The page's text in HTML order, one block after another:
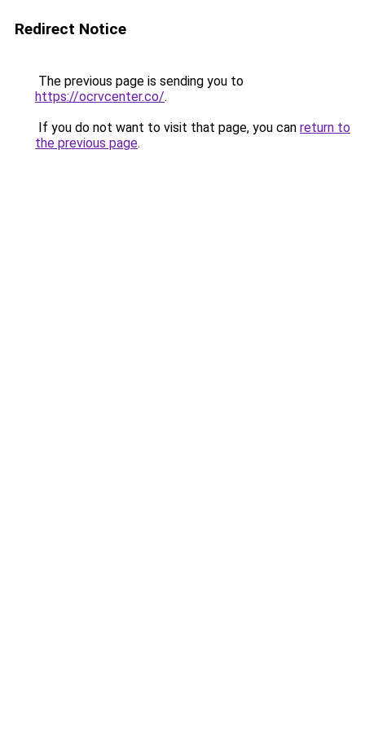
Redirect Notice
The previous page is sending you to
https://ocrvcenter.co/.
If you do not want to visit that page, you can return to
the previous page.